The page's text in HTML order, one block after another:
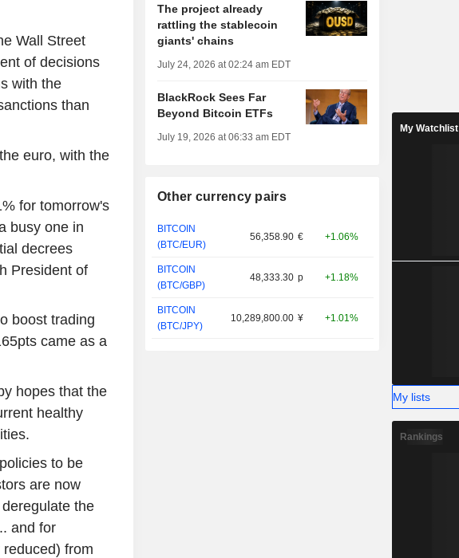
Wall Street
of decisions
with the
than
euro, with the
for tomorrow's
busy one in
decrees
President of
boost trading
came as a
hopes that the
healthy
to be
are now
the
and for
from
The project already
rattling the stablecoin
giants' chains
July 24, 2026 at 02:24 am EDT
BlackRock Sees Far
Beyond Bitcoin ETFs
July 19, 2026 at 06:33 am EDT
Other currency pairs
BITCOIN
(BTC/EUR)
56,358.90 € +1.06%
BITCOIN
(BTC/GBP)
48,333.30 p +1.18%
BITCOIN
(BTC/JPY)
10,289,800.00 ¥ +1.01%
My Watchlist
My lists
Rankings